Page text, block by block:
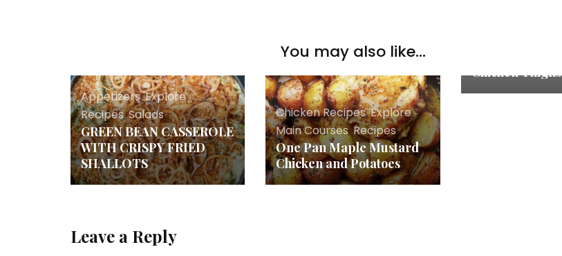
You may also like...
Appetizers,Explore,
Recipes,Salads
GREEN BEAN CASSEROLE
WITH CRISPY FRIED
SHALLOTS
Chicken Recipes,Explore,
Main Courses,Recipes
One Pan Maple Mustard
Chicken and Potatoes
Chicken Thighs
Leave a Reply